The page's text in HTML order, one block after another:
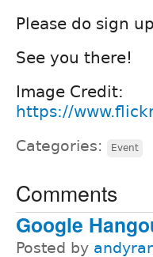
Please do sign
See you there!
Image Credit:
https://
Categories: Event
Comments
Google
Posted by